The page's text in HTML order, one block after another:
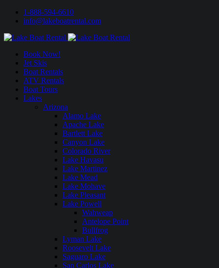
1-888-594-6610
info@lakeboatrental.com
Book Now!
Jet Skis
Boat Rentals
ATV Rentals
Boat Tours
Lakes
Arizona
Alamo Lake
Apache Lake
Bartlett Lake
Canyon Lake
Colorado River
Lake Havasu
Lake Martinez
Lake Mead
Lake Mohave
Lake Pleasant
Lake Powell
Wahweap
Antelope Point
Bullfrog
Lyman Lake
Roosevelt Lake
Saguaro Lake
San Carlos Lake